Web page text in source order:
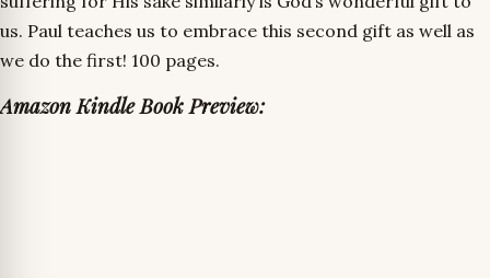
us. Paul teaches us to embrace this second gift as well as
we do the first! 100 pages.
Amazon Kindle Book Preview: